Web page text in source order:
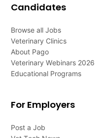
Candidates
Browse all Jobs
Veterinary Clinics
About Pago
Veterinary Webinars 2026
Educational Programs
For Employers
Post a Job